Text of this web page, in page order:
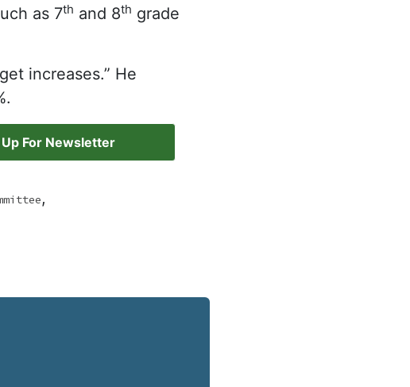
as 7th and 8th grade
increases.” He
For Newsletter
,